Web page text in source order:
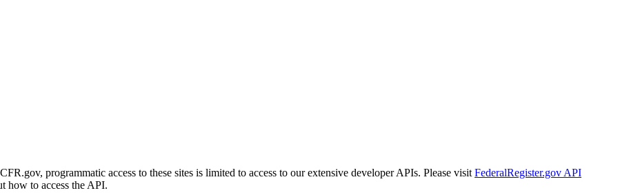
programmatic access to these sites is limited to access to our extensive developer APIs. Please visit FederalRegister.gov API
how to access the API.